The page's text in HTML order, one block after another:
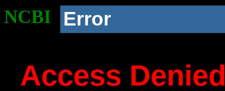
NCBI Error
Access